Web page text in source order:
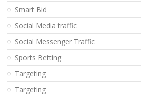
Smart Bid
Social Media traffic
Social Messenger Traffic
Sports Betting
Targeting
Targeting